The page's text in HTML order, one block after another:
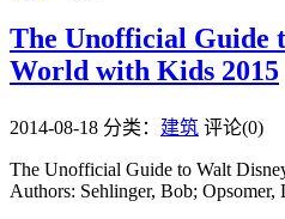
The Unofficial Guide
World with Kids 2015
2014-08-18 分类： 建筑 评论(0)
The Unofficial Guide to Walt
Authors: Sehlinger, Bob; Opsomer,